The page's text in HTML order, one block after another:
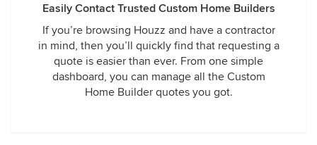
Easily Contact Trusted Custom Home Builders
If you’re browsing Houzz and have a contractor
in mind, then you’ll quickly find that requesting a
quote is easier than ever. From one simple
dashboard, you can manage all the Custom
Home Builder quotes you got.